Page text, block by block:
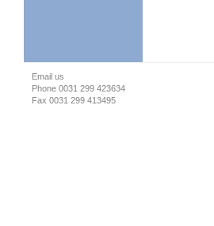
Email us
Phone 0031 299 423634
Fax 0031 299 413495